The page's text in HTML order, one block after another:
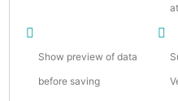
Show preview of data
before saving